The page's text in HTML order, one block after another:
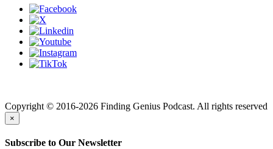
Copyright © 2016-2026 Finding Genius Podcast. All rights reserved
×
Subscribe to Our Newsletter